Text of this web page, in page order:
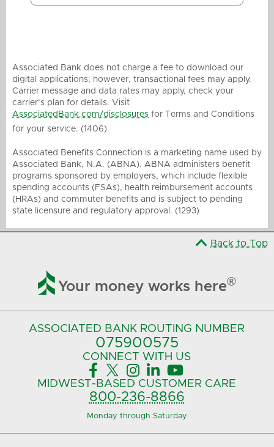
Associated Bank does not charge a fee to download our
digital applications; however, transactional fees may apply.
Carrier message and data rates may apply, check your
carrier’s plan for details. Visit
AssociatedBank.com/disclosures for Terms and Conditions
for your service. (1406)
Associated Benefits Connection is a marketing name used by
Associated Bank, N.A. (ABNA). ABNA administers benefit
programs sponsored by employers, which include flexible
spending accounts (FSAs), health reimbursement accounts
(HRAs) and commuter benefits and is subject to pending
state licensure and regulatory approval. (1293)
Back to Top
 Your money works here®
ASSOCIATED BANK ROUTING NUMBER
075900575‍
CONNECT WITH US
    
MIDWEST-BASED CUSTOMER CARE
800-236-8866
Monday through Saturday